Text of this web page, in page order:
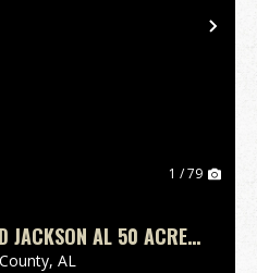
1 / 79
JACKSON AL 50 ACRE
AL